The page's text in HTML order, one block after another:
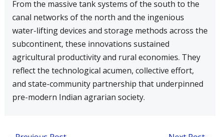
From the massive tank systems of the south to the
canal networks of the north and the ingenious
water-lifting devices and storage methods across the
subcontinent, these innovations sustained
agricultural productivity and rural economies. They
reflect the technological acumen, collective effort,
and state-community partnership that underpinned
pre-modern Indian agrarian society.